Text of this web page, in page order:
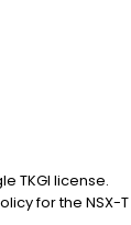
TKGI license.
for the NSX-